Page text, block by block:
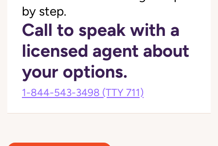
by step.
Call to speak with a
licensed agent about
your options.
1-844-543-3498 (TTY 711)